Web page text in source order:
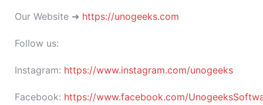
Our Website ➜ https://unogeeks.com
Follow us:
Instagram: https://www.instagram.com/unogeeks
Facebook: https://www.facebook.com/